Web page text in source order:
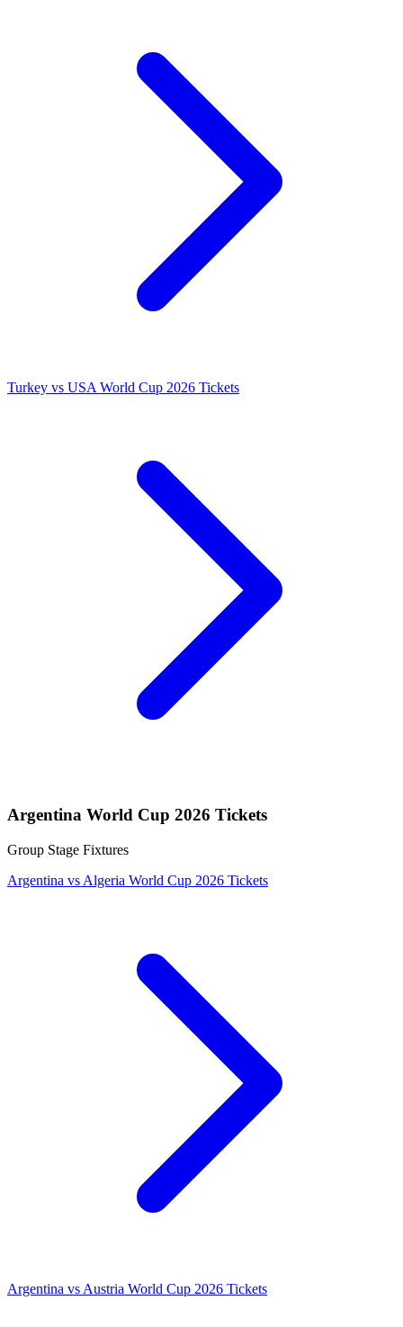
Turkey vs USA World Cup 2026 Tickets
Argentina World Cup 2026 Tickets
Group Stage Fixtures
Argentina vs Algeria World Cup 2026 Tickets
Argentina vs Austria World Cup 2026 Tickets